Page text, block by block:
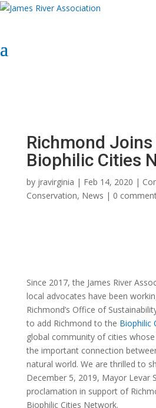
Richmond
Biophilic Cities
by jravirginia | Feb 14, 2020 |
Conservation, News | 0
Since 2017, the James River
local advocates have been
Richmond’s Office of
to add Richmond to the Biophilic
global community of cities
the important connection
natural world. We are thrilled to
December 5, 2019, Mayor Levar
proclamation in support of
Biophilic Cities Network.